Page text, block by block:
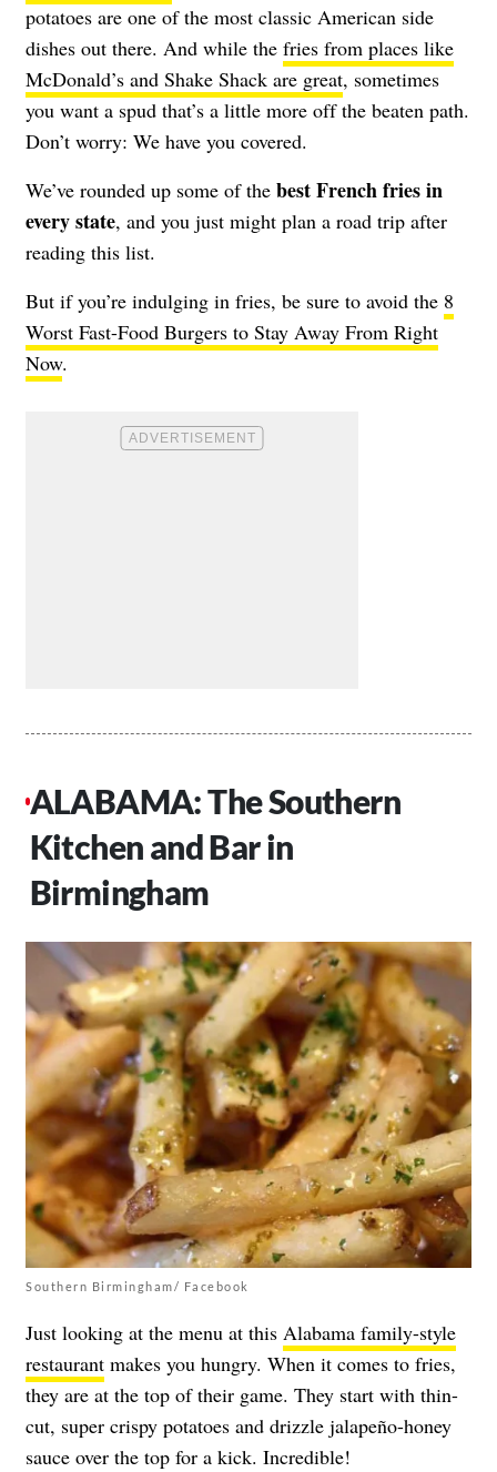
potatoes are one of the most classic American side
dishes out there. And while the fries from places like
McDonald’s and Shake Shack are great, sometimes
you want a spud that’s a little more off the beaten path.
Don’t worry: We have you covered.
We’ve rounded up some of the best French fries in
every state, and you just might plan a road trip after
reading this list.
But if you’re indulging in fries, be sure to avoid the 8
Worst Fast-Food Burgers to Stay Away From Right
Now.
ALABAMA: The Southern
Kitchen and Bar in
Birmingham
Southern Birmingham/ Facebook
Just looking at the menu at this Alabama family-style
restaurant makes you hungry. When it comes to fries,
they are at the top of their game. They start with thin-
cut, super crispy potatoes and drizzle jalapeño-honey
sauce over the top for a kick. Incredible!